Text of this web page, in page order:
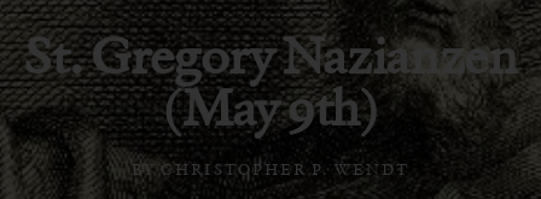
St. Gregory Nazianzen
(May 9th)
BY CHRISTOPHER P. WENDT